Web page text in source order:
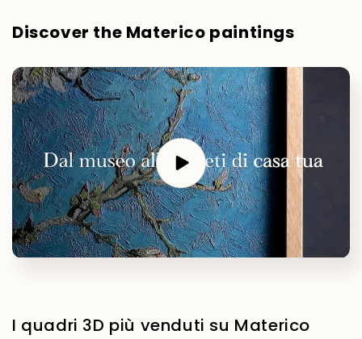
Discover the Materico paintings
I quadri 3D più venduti su Materico